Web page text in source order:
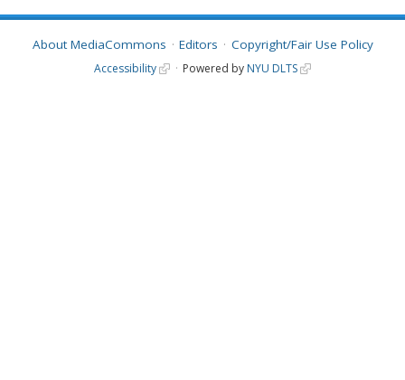
About MediaCommons Editors Copyright/Fair Use Policy
Accessibility Powered by NYU DLTS